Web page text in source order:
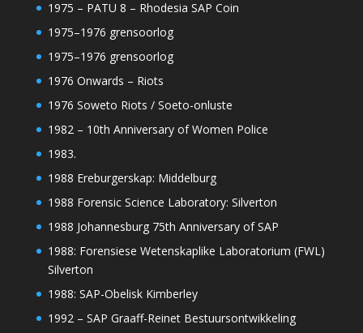
1975 – PATU 8 – Rhodesia SAP Coin
1975–1976 grensoorlog
1975–1976 grensoorlog
1976 Onwards – Riots
1976 Soweto Riots / Soeto-onluste
1982 – 10th Anniversary of Women Police
1983.
1988 Ereburgerskap: Middelburg
1988 Forensic Science Laboratory: Silverton
1988 Johannesburg 75th Anniversary of SAP
1988: Forensiese Wetenskaplike Laboratorium (FWL)
Silverton
1988: SAP-Obelisk Kimberley
1992 – SAP Graaff-Reinet Bestuursontwikkeling